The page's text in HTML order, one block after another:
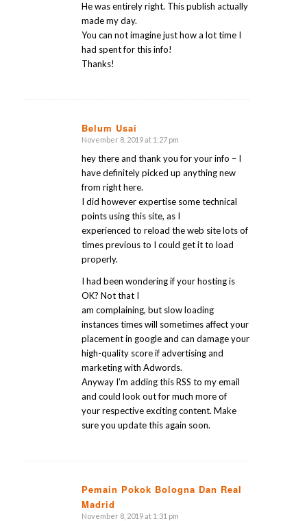
He was entirely right. This publish actually
made my day.
You can not imagine just how a lot time I
had spent for this info!
Thanks!
Belum Usai
says:
November 8, 2019 at 1:27 pm
hey there and thank you for your info – I
have definitely picked up anything new
from right here.
I did however expertise some technical
points using this site, as I
experienced to reload the web site lots of
times previous to I could get it to load
properly.
I had been wondering if your hosting is
OK? Not that I
am complaining, but slow loading
instances times will sometimes affect your
placement in google and can damage your
high-quality score if advertising and
marketing with Adwords.
Anyway I’m adding this RSS to my email
and could look out for much more of
your respective exciting content. Make
sure you update this again soon.
Pemain Pokok Bologna Dan Real
Madrid
says:
November 8, 2019 at 1:31 pm